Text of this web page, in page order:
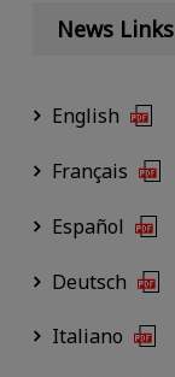
News Links
English
Français
Español
Deutsch
Italiano